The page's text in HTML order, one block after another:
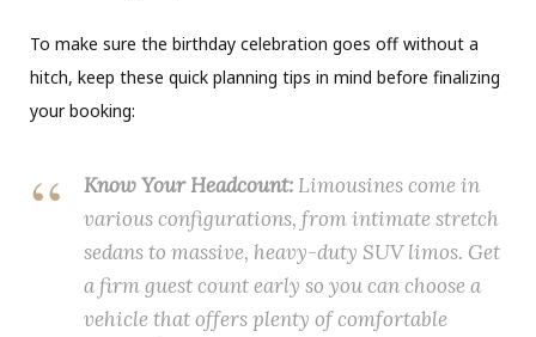
To make sure the birthday celebration goes off without a
hitch, keep these quick planning tips in mind before finalizing
your booking:
Know Your Headcount: Limousines come in
various configurations, from intimate stretch
sedans to massive, heavy-duty SUV limos. Get
a firm guest count early so you can choose a
vehicle that offers plenty of comfortable